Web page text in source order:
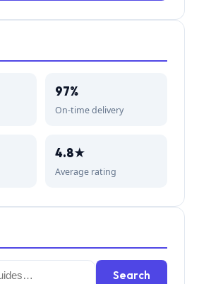
97%
On-time delivery
4.8★
Average rating
Search